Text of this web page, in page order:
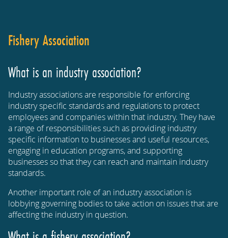
Fishery Association
What is an industry association?
Industry associations are responsible for enforcing
industry specific standards and regulations to protect
employees and companies within that industry. They have
a range of responsibilities such as providing industry
specific information to businesses and useful resources,
engaging in education programs, and supporting
businesses so that they can reach and maintain industry
standards.
Another important role of an industry association is
lobbying governing bodies to take action on issues that are
affecting the industry in question.